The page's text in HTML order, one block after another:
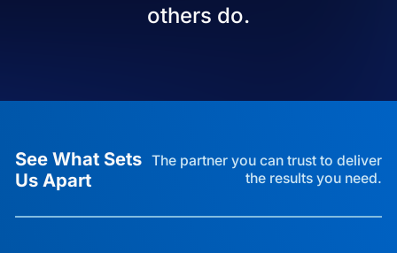
others do.
See What Sets
Us Apart
The partner you can trust to deliver
the results you need.